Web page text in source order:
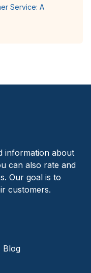
Service: A
information about
can also rate and
Our goal is to
customers.
Blog